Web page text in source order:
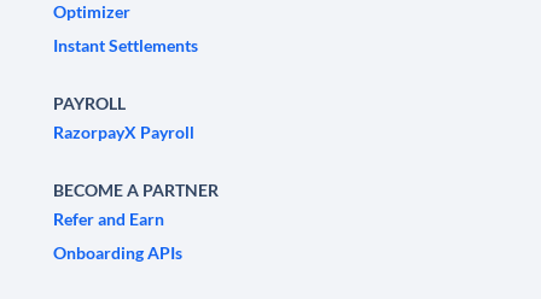
Optimizer
Instant Settlements
PAYROLL
RazorpayX Payroll
BECOME A PARTNER
Refer and Earn
Onboarding APIs